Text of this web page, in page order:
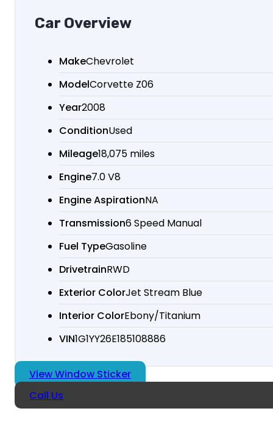
Car Overview
MakeChevrolet
ModelCorvette Z06
Year2008
ConditionUsed
Mileage18,075 miles
Engine7.0 V8
Engine AspirationNA
Transmission6 Speed Manual
Fuel TypeGasoline
DrivetrainRWD
Exterior ColorJet Stream Blue
Interior ColorEbony/Titanium
VIN1G1YY26E185108886
View Window Sticker
Call Us